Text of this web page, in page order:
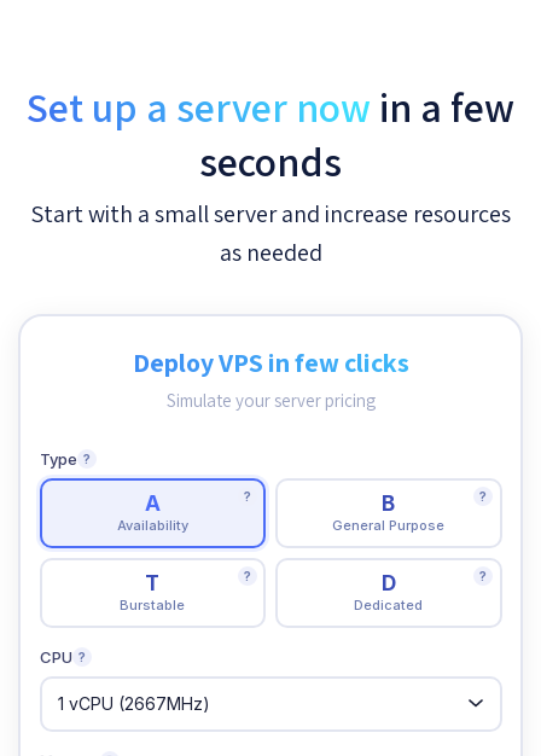
Set up a server now in a few
seconds
Start with a small server and increase resources
as needed
Deploy VPS in few clicks
Simulate your server pricing
Type ?
A
Availability
? B
General Purpose
?
T
Burstable
? D
Dedicated
?
CPU ?